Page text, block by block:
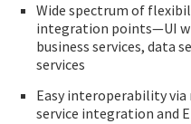
Wide spectrum of
integration points—UI
business services, data
services
Easy interoperability via
service integration and